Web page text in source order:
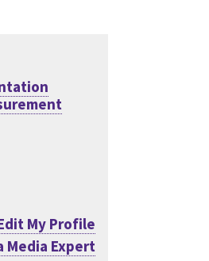
My Profile
Media Expert